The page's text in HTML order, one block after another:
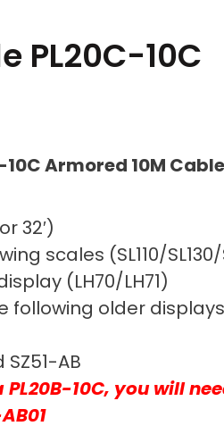
PL20C-10C
Armored 10M
32′)
scales (SL110/
(LH70/LH71)
older displays
AB
10C, you will